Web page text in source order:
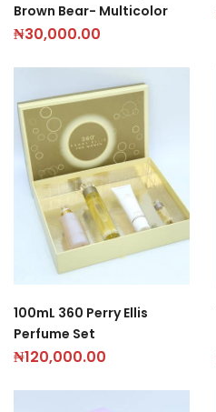
Brown Bear- Multicolor
₦30,000.00
100mL 360 Perry Ellis
Perfume Set
₦120,000.00